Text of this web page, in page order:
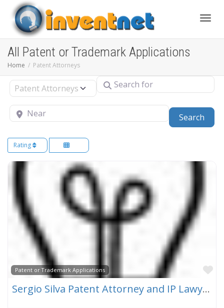
All Patent or Trademark Applications
Home Patent Attorneys
Select search type Search for
Near
Search
Rating
Patent or Trademark Applications
Sergio Silva Patent Attorney and IP Lawyer